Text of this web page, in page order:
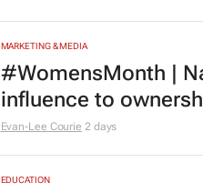
MARKETING & MEDIA
#WomensMonth |
influence to
Evan-Lee Courie 2 days
EDUCATION